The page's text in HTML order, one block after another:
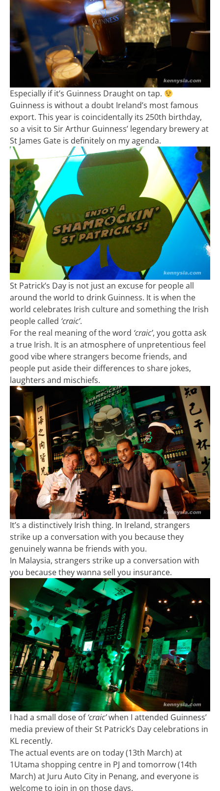
Especially if it’s Guinness Draught on tap.
Guinness is without a doubt Ireland’s most famous
export. This year is coincidentally its 250th birthday,
so a visit to Sir Arthur Guinness’ legendary brewery at
St James Gate is definitely on my agenda.
St Patrick’s Day is not just an excuse for people all
around the world to drink Guinness. It is when the
world celebrates Irish culture and something the Irish
people called ‘craic’.
For the real meaning of the word ‘craic’, you gotta ask
a true Irish. It is an atmosphere of unpretentious feel
good vibe where strangers become friends, and
people put aside their differences to share jokes,
laughters and mischiefs.
It’s a distinctively Irish thing. In Ireland, strangers
strike up a conversation with you because they
genuinely wanna be friends with you.
In Malaysia, strangers strike up a conversation with
you because they wanna sell you insurance.
I had a small dose of‘craic’when I attended Guinness’
media preview of their St Patrick’s Day celebrations in
KL recently.
The actual events are on today (13th March) at
1Utama shopping centre in PJ and tomorrow (14th
March) at Juru Auto City in Penang, and everyone is
welcome to join in on those days.